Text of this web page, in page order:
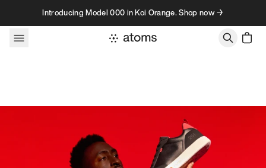
Skip to contentIntroducing Model 000 in Koi Orange. Shop now →